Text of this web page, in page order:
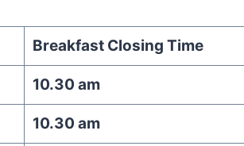
Breakfast Closing Time
10.30 am
10.30 am